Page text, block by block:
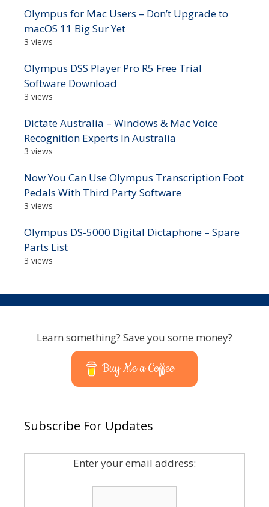
Olympus for Mac Users – Don’t Upgrade to
macOS 11 Big Sur Yet
3 views
Olympus DSS Player Pro R5 Free Trial
Software Download
3 views
Dictate Australia – Windows & Mac Voice
Recognition Experts In Australia
3 views
Now You Can Use Olympus Transcription Foot
Pedals With Third Party Software
3 views
Olympus DS-5000 Digital Dictaphone – Spare
Parts List
3 views
Learn something? Save you some money?
Buy Me a Coffee
Subscribe For Updates
Enter your email address: